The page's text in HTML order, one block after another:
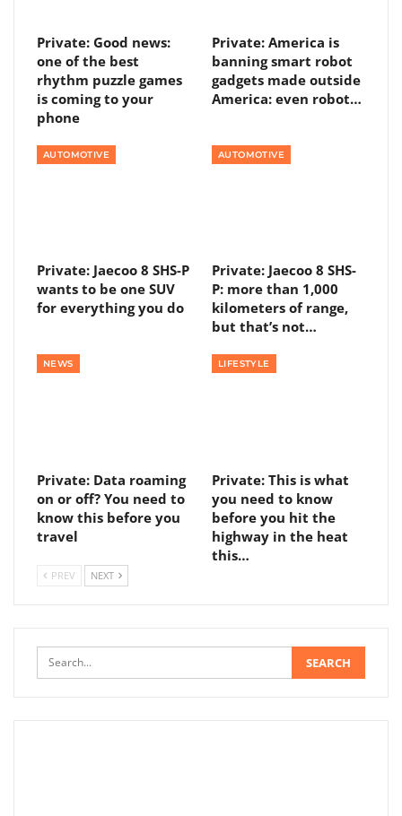
Private: Good news:
one of the best
rhythm puzzle games
is coming to your
phone
Private: America is
banning smart robot
gadgets made outside
America: even robot…
AUTOMOTIVE
Private: Jaecoo 8 SHS-P
wants to be one SUV
for everything you do
AUTOMOTIVE
Private: Jaecoo 8 SHS-
P: more than 1,000
kilometers of range,
but that’s not…
NEWS
Private: Data roaming
on or off? You need to
know this before you
travel
LIFESTYLE
Private: This is what
you need to know
before you hit the
highway in the heat
this…
PREV NEXT